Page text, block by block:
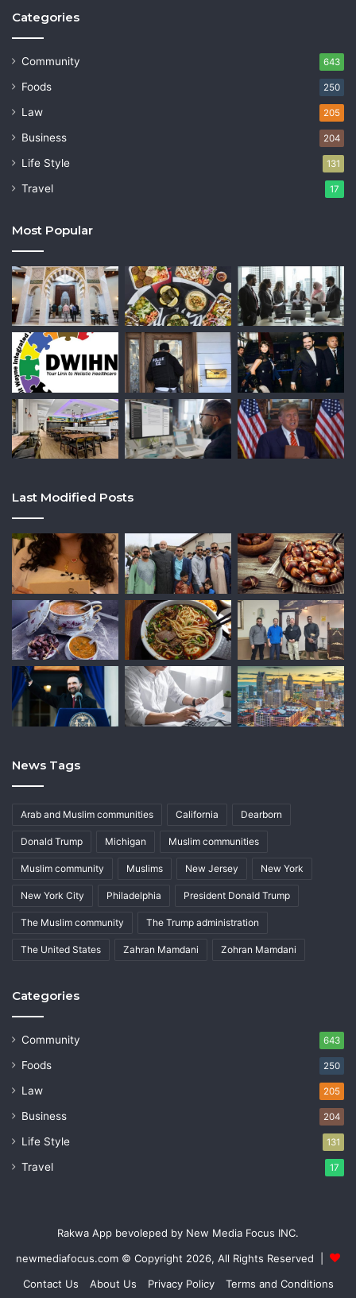
Categories
Community 643
Foods 250
Law 205
Business 204
Life Style 131
Travel 17
Most Popular
Last Modified Posts
News Tags
Arab and Muslim communities California Dearborn
Donald Trump Michigan Muslim communities
Muslim community Muslims New Jersey New York
New York City Philadelphia President Donald Trump
The Muslim community The Trump administration
The United States Zahran Mamdani Zohran Mamdani
Categories
Community 643
Foods 250
Law 205
Business 204
Life Style 131
Travel 17
Rakwa App bevoleped by New Media Focus INC.
newmediafocus.com © Copyright 2026, All Rights Reserved |
Contact Us
About Us Privacy Policy Terms and Conditions